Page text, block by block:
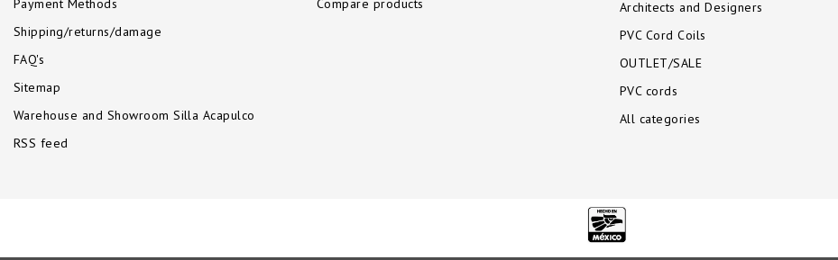
Payment Methods
Shipping/returns/damage
FAQ's
Sitemap
Warehouse and Showroom Silla Acapulco
RSS feed
Compare products
Architects and Designers
PVC Cord Coils
OUTLET/SALE
PVC cords
All categories